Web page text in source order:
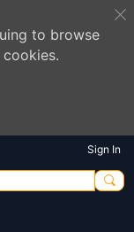
to browse
Sign In